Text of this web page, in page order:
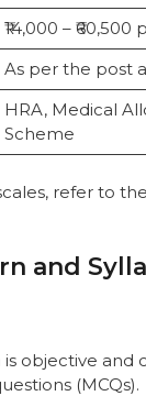
₹14,000 –
As per the post
HRA, Medical
Scheme
refer to
and
objective and
(MCQs).